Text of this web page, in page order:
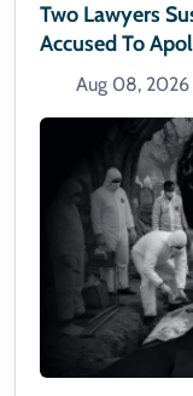
Two Lawyers
Accused To
Aug 08, 2026